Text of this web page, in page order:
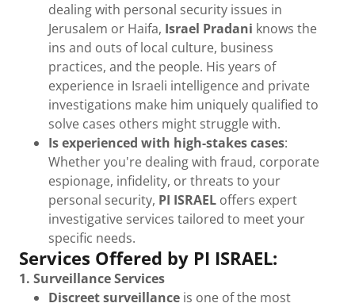
dealing with personal security issues in
Jerusalem or Haifa, Israel Pradani knows the
ins and outs of local culture, business
practices, and the people. His years of
experience in Israeli intelligence and private
investigations make him uniquely qualified to
solve cases others might struggle with.
Is experienced with high-stakes cases:
Whether you're dealing with fraud, corporate
espionage, infidelity, or threats to your
personal security, PI ISRAELoffers expert
investigative services tailored to meet your
specific needs.
Services Offered by PI ISRAEL:
1. Surveillance Services
Discreet surveillanceis one of the most